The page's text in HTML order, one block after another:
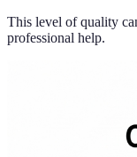
This level of quality
professional help.